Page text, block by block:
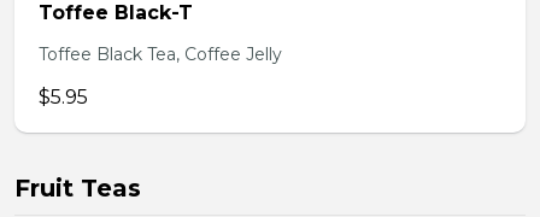
Toffee Black-T
Toffee Black Tea, Coffee Jelly
$5.95
Fruit Teas